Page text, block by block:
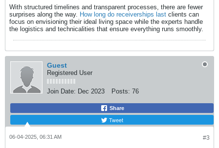
With structured timelines and transparent processes, there are fewer
surprises along the way. How long do receiverships last clients can
focus on envisioning their ideal living space while the experts handle
the logistics and technicalities that ensure everything runs smoothly.​
Guest
Registered User
Join Date: Dec 2023 Posts: 76
Share
Tweet
#3
06-04-2025, 06:31 AM